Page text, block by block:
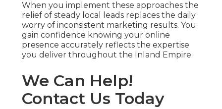
When you implement these approaches the
relief of steady local leads replaces the daily
worry of inconsistent marketing results. You
gain confidence knowing your online
presence accurately reflects the expertise
you deliver throughout the Inland Empire.
We Can Help!
Contact Us Today